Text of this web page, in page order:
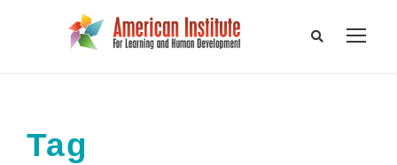
Tag